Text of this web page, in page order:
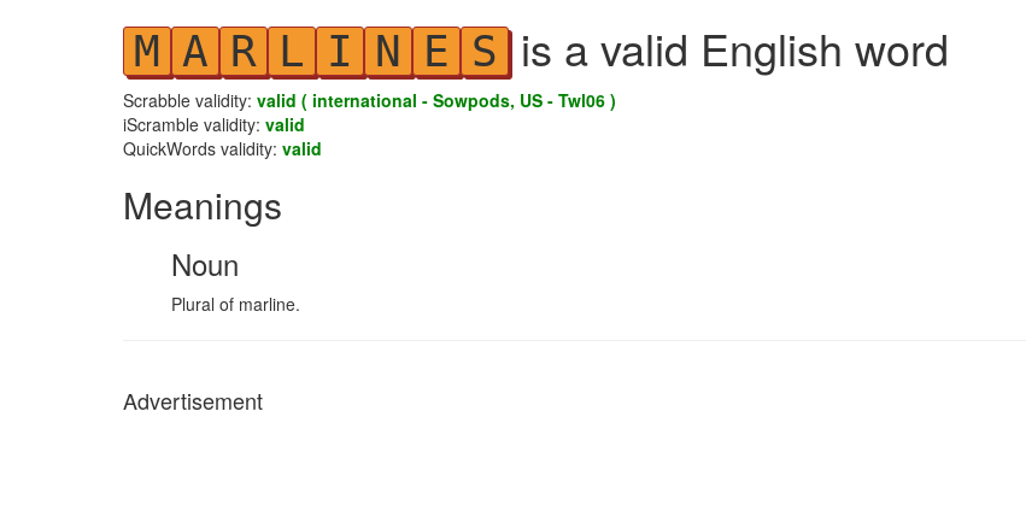
M A R L I N E S is a valid English word
Scrabble validity: valid ( international - Sowpods, US - Twl06 )
iScramble validity: valid
QuickWords validity: valid
Meanings
Noun
Plural of marline.
Advertisement